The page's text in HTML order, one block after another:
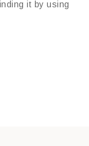
it by using